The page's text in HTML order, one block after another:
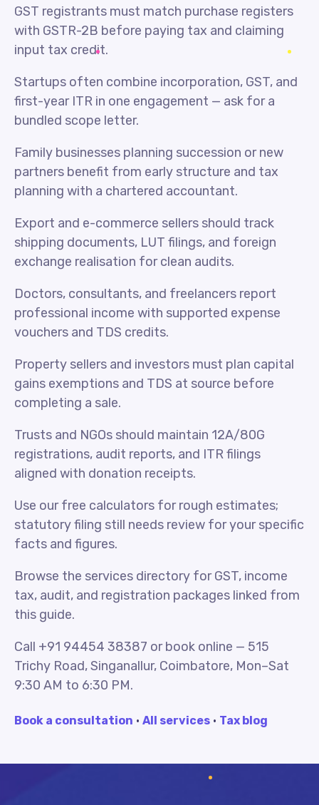
GST registrants must match purchase registers
with GSTR-2B before paying tax and claiming
input tax credit.
Startups often combine incorporation, GST, and
first-year ITR in one engagement — ask for a
bundled scope letter.
Family businesses planning succession or new
partners benefit from early structure and tax
planning with a chartered accountant.
Export and e-commerce sellers should track
shipping documents, LUT filings, and foreign
exchange realisation for clean audits.
Doctors, consultants, and freelancers report
professional income with supported expense
vouchers and TDS credits.
Property sellers and investors must plan capital
gains exemptions and TDS at source before
completing a sale.
Trusts and NGOs should maintain 12A/80G
registrations, audit reports, and ITR filings
aligned with donation receipts.
Use our free calculators for rough estimates;
statutory filing still needs review for your specific
facts and figures.
Browse the services directory for GST, income
tax, audit, and registration packages linked from
this guide.
Call +91 94454 38387 or book online — 515
Trichy Road, Singanallur, Coimbatore, Mon–Sat
9:30 AM to 6:30 PM.
Book a consultation · All services · Tax blog